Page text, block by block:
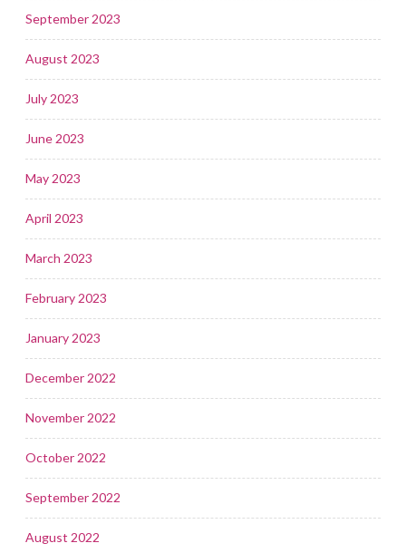
September 2023
August 2023
July 2023
June 2023
May 2023
April 2023
March 2023
February 2023
January 2023
December 2022
November 2022
October 2022
September 2022
August 2022